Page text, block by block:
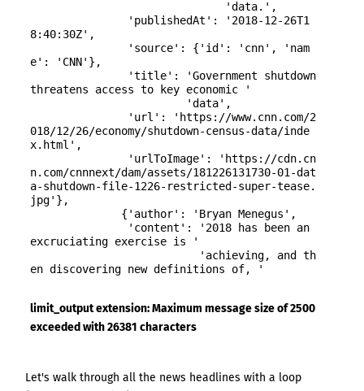
8:40:30Z',
e': 'CNN'},
threatens access to key economic '
018/12/26/economy/shutdown-census-data/inde
x.html',
n.com/cnnnext/dam/assets/181226131730-01-dat
a-shutdown-file-1226-restricted-super-tease.
jpg'},
excruciating exercise is '
en discovering new definitions of, '
limit_output extension: Maximum message size of 2500
exceeded with 26381 characters
Let's walk through all the news headlines with a loop